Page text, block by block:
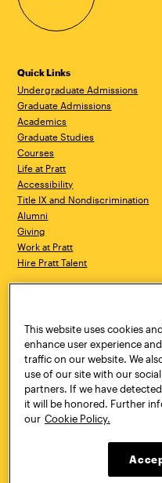
Quick Links
Undergraduate Admissions
Graduate Admissions
Academics
Graduate Studies
Courses
Life at Pratt
Accessibility
Title IX and Nondiscrimination
Alumni
Giving
Work at Pratt
Hire Pratt Talent
Brooklyn, NY 11205
718.636.3600
Pratt Munson
310 Genesee Street
Utica, NY 13502
800.755.8920
This website uses cookies
enhance user experience
traffic on our website. We
use of our site with our
partners. If we have
it will be honored. Further
our Cookie Policy.